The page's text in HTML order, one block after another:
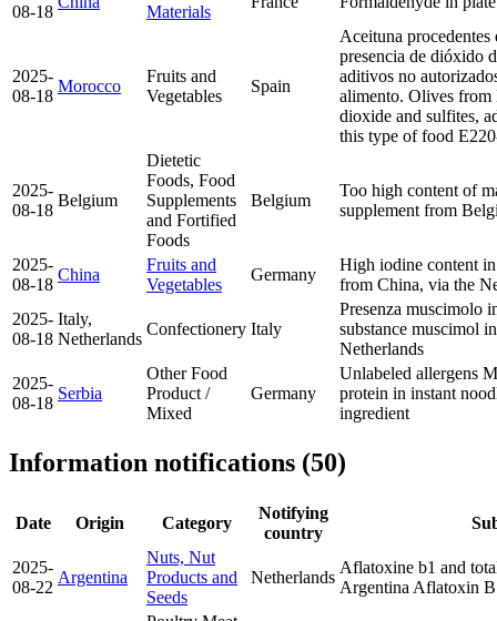
08-18
Materials
2025-
08-18
Morocco
Fruits and
Vegetables
Spain
Aceituna
presencia de dióxido
aditivos no
alimento. Olives
dioxide and sulfites,
this type of food
2025-
08-18
Belgium
Dietetic
Foods, Food
Supplements
and Fortified
Foods
Belgium
Too high content of
supplement from
2025-
08-18
China
Fruits and
Vegetables
Germany
High iodine content
from China, via the
2025-
08-18
Italy,
Netherlands
Confectionery Italy
Presenza muscimolo
substance muscimol
Netherlands
2025-
08-18
Serbia
Other Food
Product /
Mixed
Germany
Unlabeled allergens
protein in instant
ingredient
Information notifications (50)
Date Origin Category
Notifying
country
2025-
08-22
Argentina
Nuts, Nut
Products and
Seeds
Netherlands
Aflatoxine b1 and
Argentina Aflatoxin